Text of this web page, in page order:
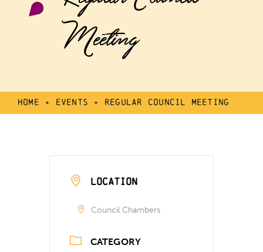
Meeting
Home » Events » Regular Council Meeting
LOCATION
Council Chambers
CATEGORY